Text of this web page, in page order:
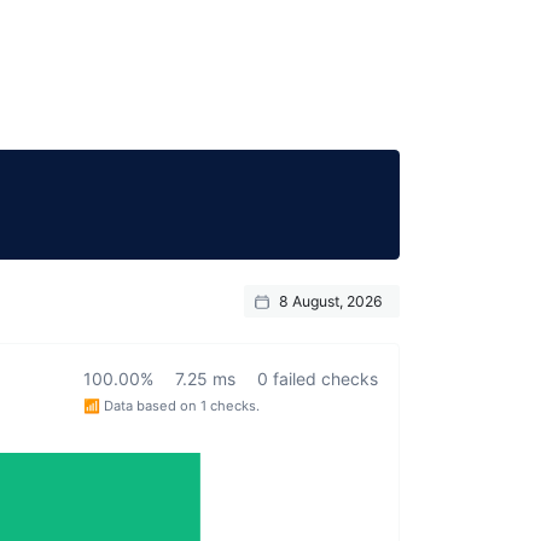
8 August, 2026
100.00% 7.25 ms 0 failed checks
📶 Data based on 1 checks.